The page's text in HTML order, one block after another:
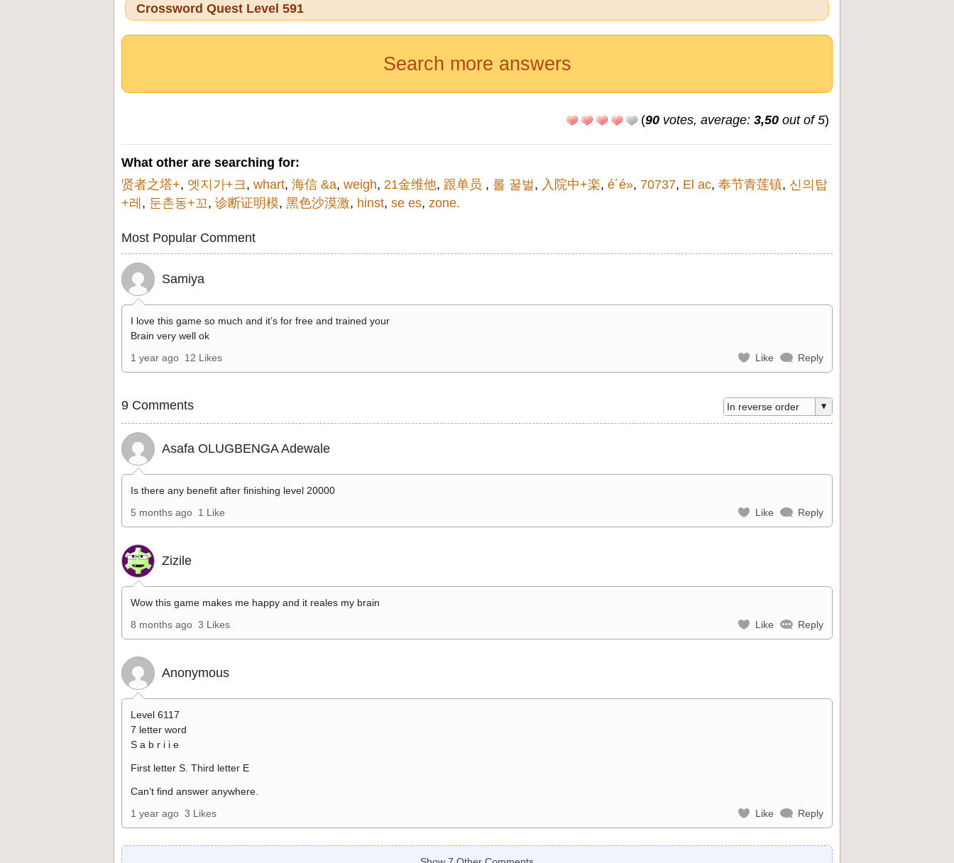
Crossword Quest Level 591
Search more answers
(90 votes, average: 3,50 out of 5)
What other are searching for:
贤者之塔+, 엣지가+크, whart, 海信 &a, weigh, 21金维他, 跟单员 , 롤 꿀벌 , 入院中+楽, é´é», 70737, El ac, 奉节青莲镇, 신의탑
+레, 둔촌동+꼬, 诊断证明模, 黑色沙漠激, hinst, se es, zone.
Most Popular Comment
Samiya
I love this game so much and it’s for free and trained your
Brain very well ok
1 year ago 12 Likes Like Reply
9 Comments
Asafa OLUGBENGA Adewale
Is there any benefit after finishing level 20000
5 months ago 1 Like Like Reply
Zizile
Wow this game makes me happy and it reales my brain
8 months ago 3 Likes Like Reply
Anonymous
Level 6117
7 letter word
S a b r i i e
First letter S. Third letter E
Can’t find answer anywhere.
1 year ago 3 Likes Like Reply